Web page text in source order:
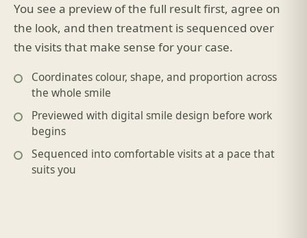
You see a preview of the full result first, agree on
the look, and then treatment is sequenced over
the visits that make sense for your case.
Coordinates colour, shape, and proportion across
the whole smile
Previewed with digital smile design before work
begins
Sequenced into comfortable visits at a pace that
suits you